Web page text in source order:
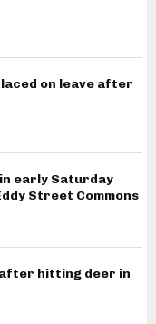
on leave after
early Saturday
Street Commons
hitting deer in